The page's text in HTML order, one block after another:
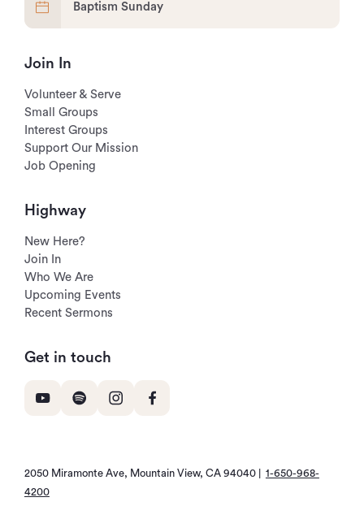
Baptism Sunday
Join In
Volunteer & Serve
Small Groups
Interest Groups
Support Our Mission
Job Opening
Highway
New Here?
Join In
Who We Are
Upcoming Events
Recent Sermons
Get in touch
2050 Miramonte Ave, Mountain View, CA 94040 | 1-650-968-
4200